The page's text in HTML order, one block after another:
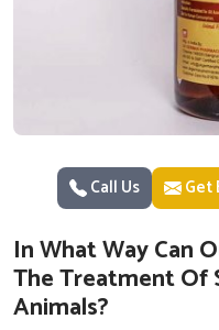
Call Us Get
In What Way Can
The Treatment Of
Animals?